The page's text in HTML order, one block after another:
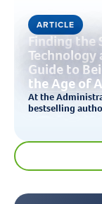
ARTICLE
Finding the
Technology
Guide to
the Age of
At the
bestselling